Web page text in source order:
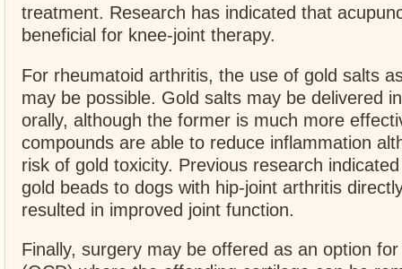
treatment. Research has indicated that
beneficial for knee-joint therapy.
For rheumatoid arthritis, the use of gold salts
may be possible. Gold salts may be delivered
orally, although the former is much more
compounds are able to reduce inflammation
risk of gold toxicity. Previous research
gold beads to dogs with hip-joint arthritis
resulted in improved joint function.
Finally, surgery may be offered as an option